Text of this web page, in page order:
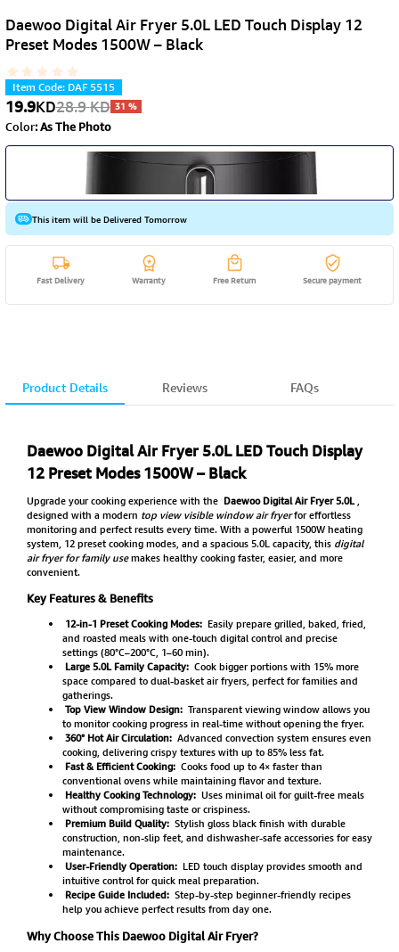
Daewoo Digital Air Fryer 5.0L LED Touch Display 12
Preset Modes 1500W – Black
Item Code: DAF 5515
19.9KD28.9KD 31 %
Color:As The Photo
This item will be Delivered Tomorrow
Fast Delivery Warranty Free Return Secure payment
Product Details Reviews FAQs
Daewoo Digital Air Fryer 5.0L LED Touch Display
12 Preset Modes 1500W – Black
Upgrade your cooking experience with the Daewoo Digital Air Fryer 5.0L,
designed with a modern top view visible window air fryerfor effortless
monitoring and perfect results every time. With a powerful 1500W heating
system, 12 preset cooking modes, and a spacious 5.0L capacity, this digital
air fryer for family usemakes healthy cooking faster, easier, and more
convenient.
Key Features & Benefits
12-in-1 Preset Cooking Modes: Easily prepare grilled, baked, fried,
and roasted meals with one-touch digital control and precise
settings (80°C–200°C, 1–60 min).
Large 5.0L Family Capacity: Cook bigger portions with 15% more
space compared to dual-basket air fryers, perfect for families and
gatherings.
Top View Window Design: Transparent viewing window allows you
to monitor cooking progress in real-time without opening the fryer.
360° Hot Air Circulation: Advanced convection system ensures even
cooking, delivering crispy textures with up to 85% less fat.
Fast & Efficient Cooking: Cooks food up to 4× faster than
conventional ovens while maintaining flavor and texture.
Healthy Cooking Technology: Uses minimal oil for guilt-free meals
without compromising taste or crispiness.
Premium Build Quality: Stylish gloss black finish with durable
construction, non-slip feet, and dishwasher-safe accessories for easy
maintenance.
User-Friendly Operation: LED touch display provides smooth and
intuitive control for quick meal preparation.
Recipe Guide Included: Step-by-step beginner-friendly recipes
help you achieve perfect results from day one.
Why Choose This Daewoo Digital Air Fryer?